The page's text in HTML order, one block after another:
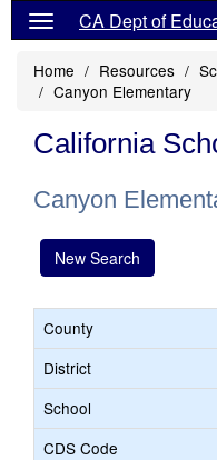
CA Dept of
Home Resources
Canyon Elementary
California
Canyon
New Search
County
District
School
CDS Code